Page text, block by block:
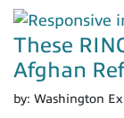
These
Afghan
by: Washington